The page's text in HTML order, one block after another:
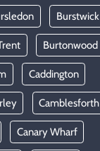
Burstwick
Burtonwood
Caddington
Camblesforth
Canary Wharf